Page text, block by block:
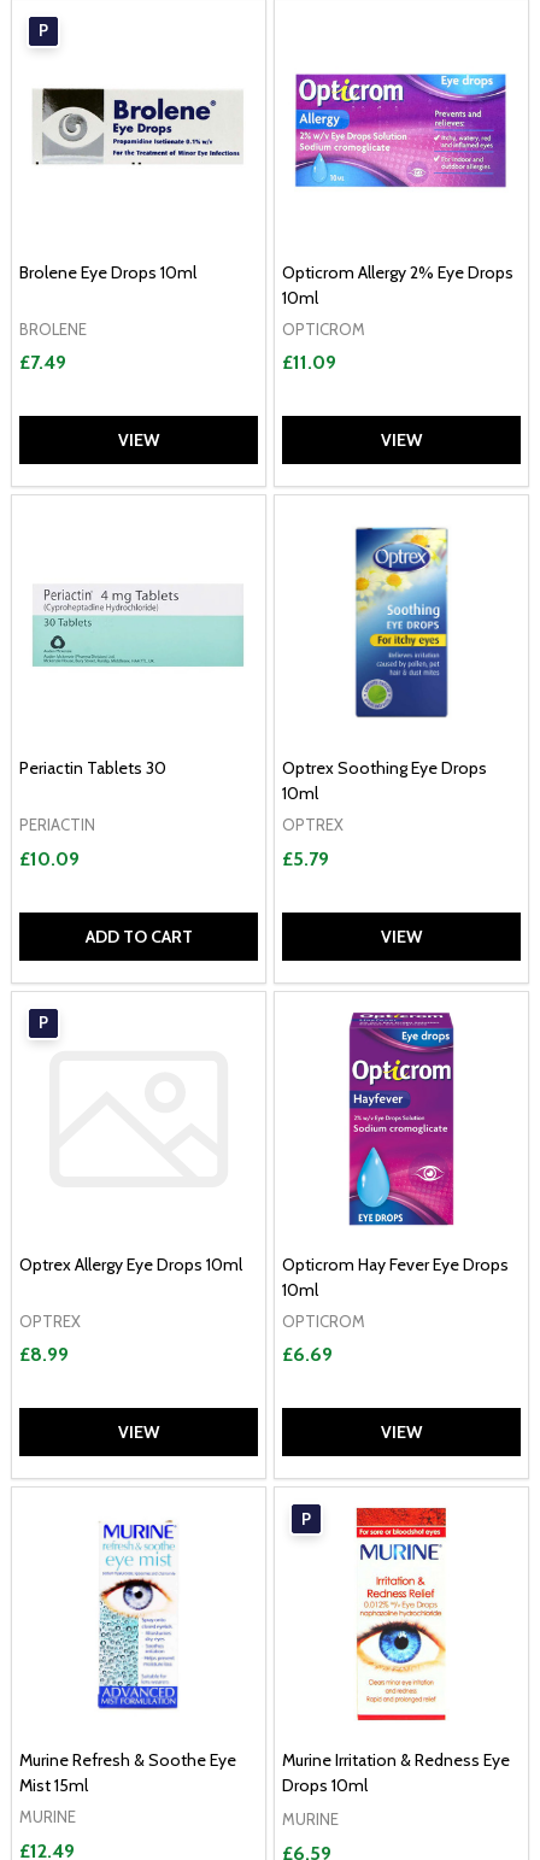
P
Brolene Eye Drops 10ml
BROLENE
£7.49
VIEW
Opticrom Allergy 2% Eye Drops
10ml
OPTICROM
£11.09
VIEW
Periactin Tablets 30
PERIACTIN
£10.09
ADD TO CART
Optrex Soothing Eye Drops
10ml
OPTREX
£5.79
VIEW
P
Optrex Allergy Eye Drops 10ml
OPTREX
£8.99
VIEW
Opticrom Hay Fever Eye Drops
10ml
OPTICROM
£6.69
VIEW
Murine Refresh & Soothe Eye
Mist 15ml
MURINE
£12.49
P
Murine Irritation & Redness Eye
Drops 10ml
MURINE
£6.59